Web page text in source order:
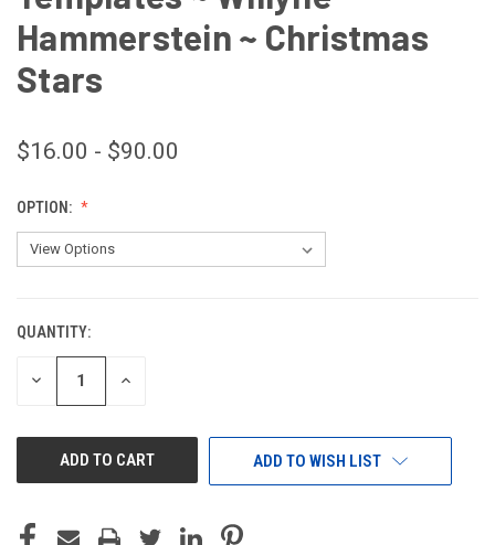
Hammerstein ~ Christmas
Stars
$16.00 - $90.00
OPTION:
CURRENT
STOCK:
QUANTITY:
DECREASE INCREASE
ADD TO WISH LIST